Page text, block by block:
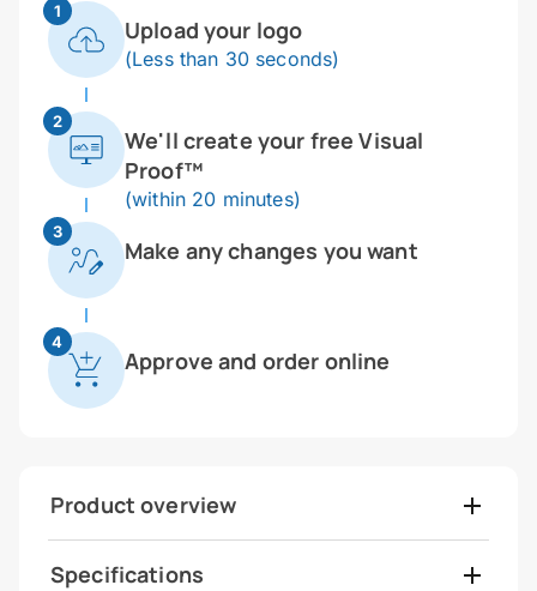
1
Upload your logo
(Less than 30 seconds)
2
We'll create your free Visual
Proof™
(within 20 minutes)
3
Make any changes you want
4
Approve and order online
Product overview
Specifications